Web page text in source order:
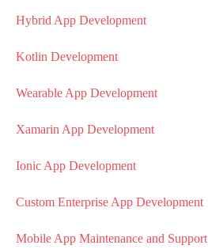
Hybrid App Development
Kotlin Development
Wearable App Development
Xamarin App Development
Ionic App Development
Custom Enterprise App Development
Mobile App Maintenance and Support